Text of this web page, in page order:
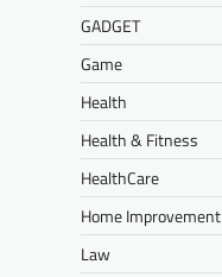
GADGET
Game
Health
Health & Fitness
HealthCare
Home Improvement
Law